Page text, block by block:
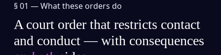
§ 01 —What these orders do
A court order that restricts contact
and conduct — with consequences